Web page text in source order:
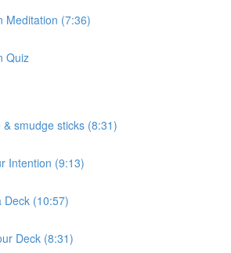
Meditation (7:36)
Quiz
& smudge sticks (8:31)
Intention (9:13)
Deck (10:57)
Deck (8:31)